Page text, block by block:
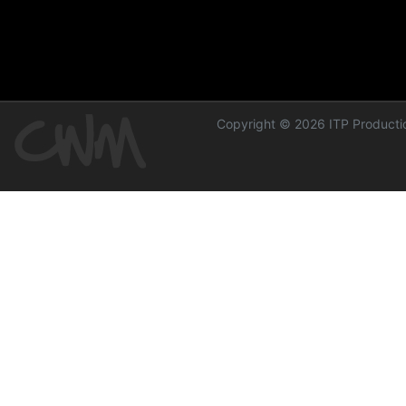
Copyright © 2026 ITP